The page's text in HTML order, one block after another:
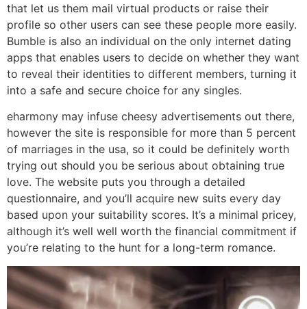
that let us them mail virtual products or raise their
profile so other users can see these people more easily.
Bumble is also an individual on the only internet dating
apps that enables users to decide on whether they want
to reveal their identities to different members, turning it
into a safe and secure choice for any singles.
eharmony may infuse cheesy advertisements out there,
however the site is responsible for more than 5 percent
of marriages in the usa, so it could be definitely worth
trying out should you be serious about obtaining true
love. The website puts you through a detailed
questionnaire, and you’ll acquire new suits every day
based upon your suitability scores. It’s a minimal pricey,
although it’s well well worth the financial commitment if
you’re relating to the hunt for a long-term romance.